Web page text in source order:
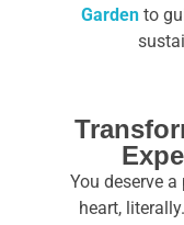
Garden to
You deserve
heart,